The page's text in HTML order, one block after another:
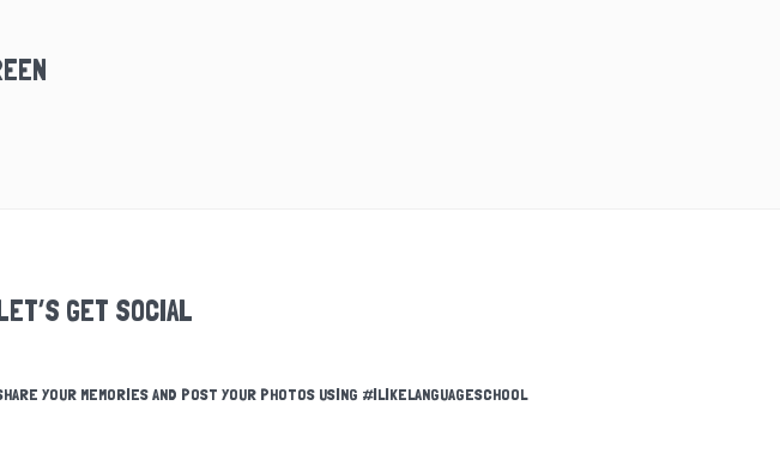
GET SOCIAL
YOUR MEMORIES AND POST YOUR PHOTOS USING #ILIKELANGUAGESCHOOL